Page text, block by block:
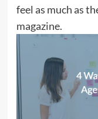
feel as much as
magazine.